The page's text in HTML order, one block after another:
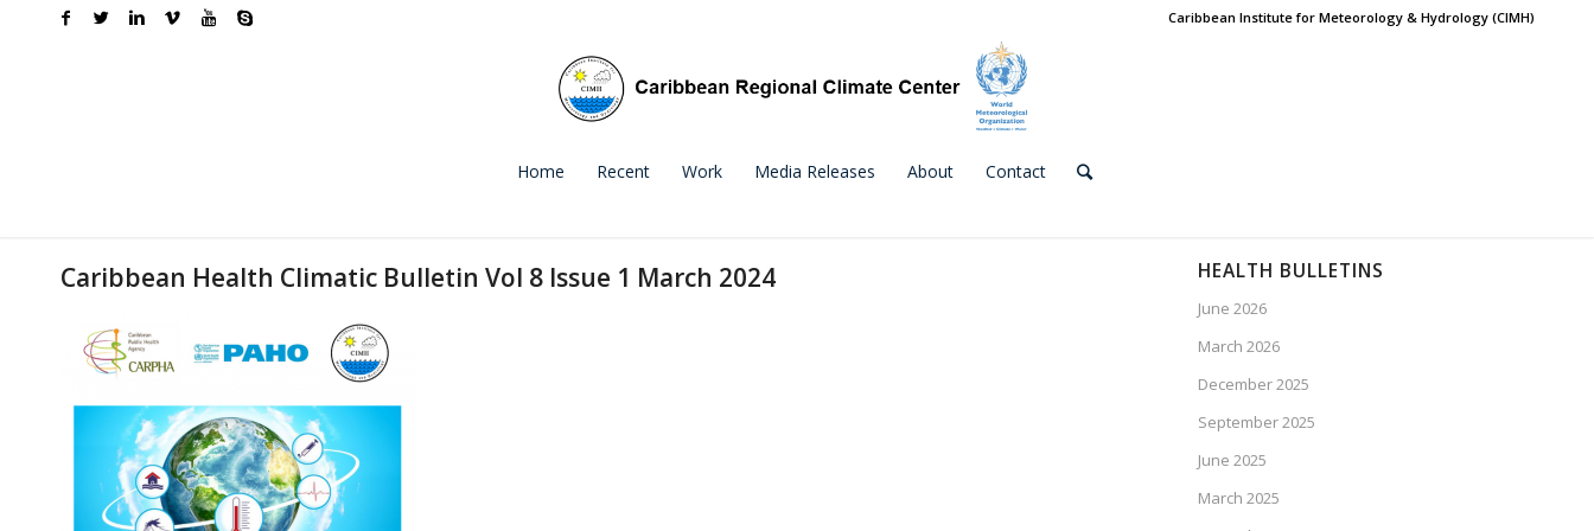
Caribbean Institute for Meteorology & Hydrology (CIMH)
Home Recent Work Media Releases About Contact
Caribbean Health Climatic Bulletin Vol 8 Issue 1 March 2024 HEALTH BULLETINS
June 2026
March 2026
December 2025
September 2025
June 2025
March 2025